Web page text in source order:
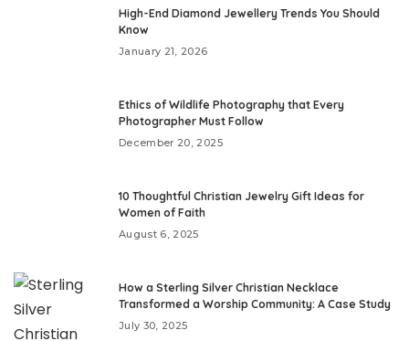
High-End Diamond Jewellery Trends You Should
Know
January 21, 2026
Ethics of Wildlife Photography that Every
Photographer Must Follow
December 20, 2025
10 Thoughtful Christian Jewelry Gift Ideas for
Women of Faith
August 6, 2025
How a Sterling Silver Christian Necklace
Transformed a Worship Community: A Case Study
July 30, 2025